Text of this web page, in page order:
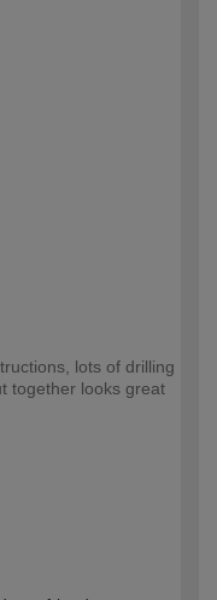
lots of drilling
together looks great